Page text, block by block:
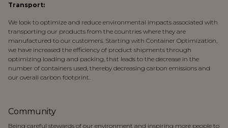
Transport:
We look to optimize and reduce environmental impacts associated with
transporting our products from the countries where they are
manufactured to our customers. Starting with Container Optimization,
we have increased the efficiency of product shipments through
optimizing loading and packing, that leads to the decrease in the
number of containers used, thereby decreasing carbon emissions and
our overall carbon footprint.
Community
Being careful stewards of our environment and inspiring more people to